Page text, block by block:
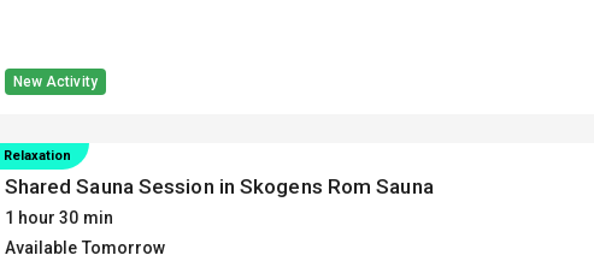
New Activity
Relaxation
Shared Sauna Session in Skogens Rom Sauna
1 hour 30 min
Available Tomorrow